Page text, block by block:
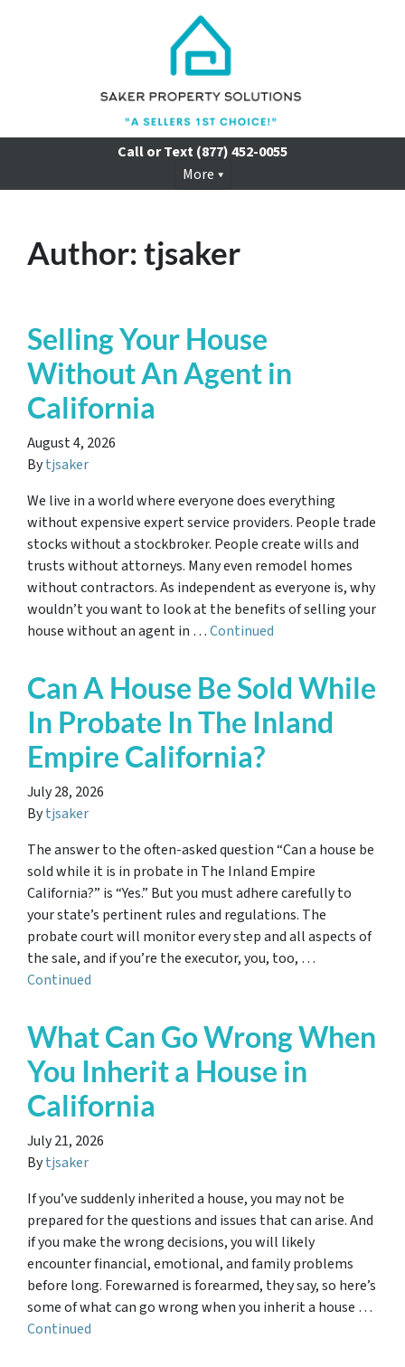
Call or Text(877) 452-0055
More
Author:tjsaker
Selling Your House
Without An Agent in
California
August 4, 2026
Bytjsaker
We live in a world where everyone does everything
without expensive expert service providers. People trade
stocks without a stockbroker. People create wills and
trusts without attorneys. Many even remodel homes
without contractors. As independent as everyone is, why
wouldn’t you want to look at the benefits of selling your
house without an agent in …Continued
Can A House Be Sold While
In Probate In The Inland
Empire California?
July 28, 2026
Bytjsaker
The answer to the often-asked question “Can a house be
sold while it is in probate in The Inland Empire
California?” is “Yes.” But you must adhere carefully to
your state’s pertinent rules and regulations. The
probate court will monitor every step and all aspects of
the sale, and if you’re the executor, you, too, …
Continued
What Can Go Wrong When
You Inherit a House in
California
July 21, 2026
Bytjsaker
If you’ve suddenly inherited a house, you may not be
prepared for the questions and issues that can arise. And
if you make the wrong decisions, you will likely
encounter financial, emotional, and family problems
before long. Forewarned is forearmed, they say, so here’s
some of what can go wrong when you inherit a house …
Continued